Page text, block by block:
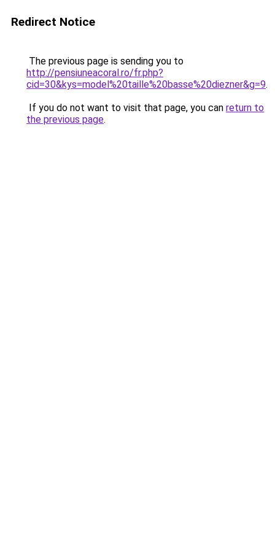
Redirect Notice
The previous page is sending you to
http://pensiuneacoral.ro/fr.php?
cid=30&kys=model%20taille%20basse%20diezner&g=9.
If you do not want to visit that page, you can return to
the previous page.